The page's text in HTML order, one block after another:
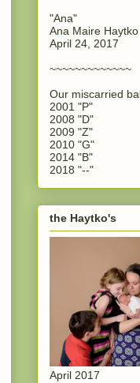
"Ana"
Ana Maire Haytko
April 24, 2017
~~~~~~~~~~~~~
Our miscarried
2001 "P"
2008 "D"
2009 "Z"
2010 "G"
2014 "B"
2018 "--"
the Haytko's
April 2017